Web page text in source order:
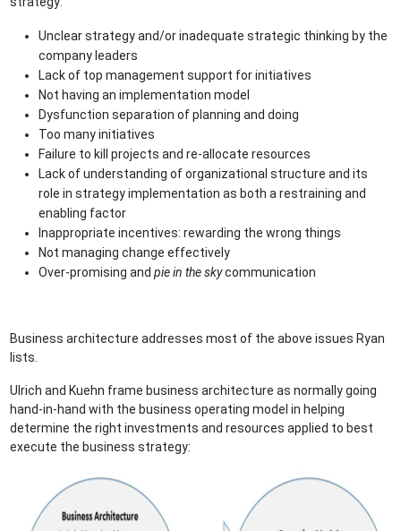
Unclear strategy and/or inadequate strategic thinking by the
company leaders
Lack of top management support for initiatives
Not having an implementation model­­
Dysfunction separation of planning and doing
Too many initiatives
Failure to kill projects and re-allocate resources
Lack of understanding of organizational structure and its
role in strategy implementation as both a restraining and
enabling factor
Inappropriate incentives: rewarding the wrong things
Not managing change effectively
Over-promising andpie in the skycommunication
Business architecture addresses most of the above issues Ryan
lists.
Ulrich and Kuehn frame business architecture as normally going
hand-in-hand with the business operating model in helping
determine the right investments and resources applied to best
execute the business strategy: